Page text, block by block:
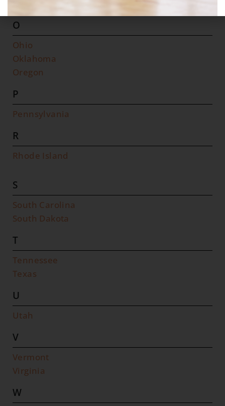
O
Ohio
Oklahoma
Oregon
P
Pennsylvania
R
Rhode Island
S
South Carolina
South Dakota
T
Tennessee
Texas
U
Utah
V
Vermont
Virginia
W